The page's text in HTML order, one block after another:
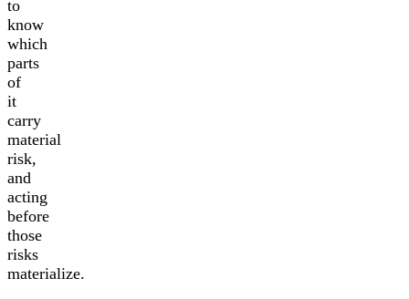
to
know
which
parts
of
it
carry
material
risk,
and
acting
before
those
risks
materialize.